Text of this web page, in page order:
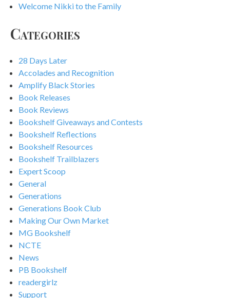
Welcome Nikki to the Family
Categories
28 Days Later
Accolades and Recognition
Amplify Black Stories
Book Releases
Book Reviews
Bookshelf Giveaways and Contests
Bookshelf Reflections
Bookshelf Resources
Bookshelf Trailblazers
Expert Scoop
General
Generations
Generations Book Club
Making Our Own Market
MG Bookshelf
NCTE
News
PB Bookshelf
readergirlz
Support